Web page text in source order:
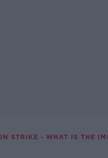
STRIKE - WHAT IS THE